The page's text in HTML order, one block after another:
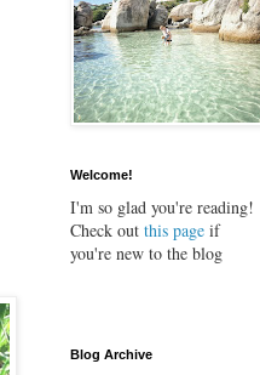
Welcome!
I'm so glad you're reading!
Check out this page if
you're new to the blog
Blog Archive